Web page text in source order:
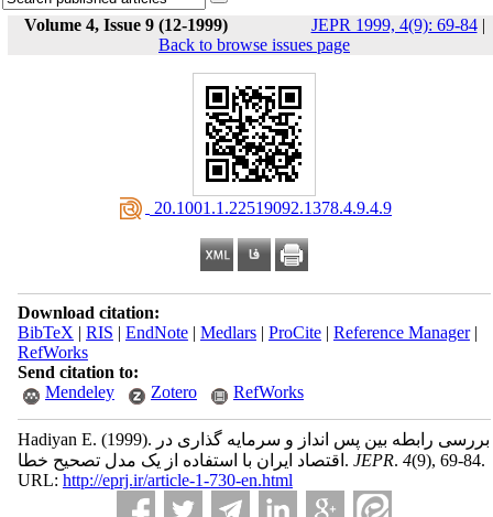
Volume 4, Issue 9 (12-1999) JEPR 1999, 4(9): 69-84|
Back to browse issues page
‎ 20.1001.1.22519092.1378.4.9.4.9
Download citation:
BibTeX | RIS | EndNote| Medlars| ProCite| Reference Manager|
RefWorks
Send citation to:
Mendeley
Zotero RefWorks
Hadiyan E. (1999).
اقتصاد ایران با استفاده از یک مدل تصحیح خطا. JEPR. 4(9), 69-84.
URL: http://eprj.ir/article-1-730-en.html